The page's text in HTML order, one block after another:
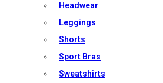
Headwear
Leggings
Shorts
Sport Bras
Sweatshirts